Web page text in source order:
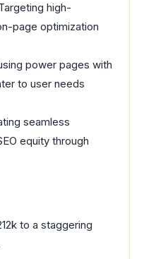
high-
page optimization
power pages with
to user needs
seamless
equity through
to a staggering